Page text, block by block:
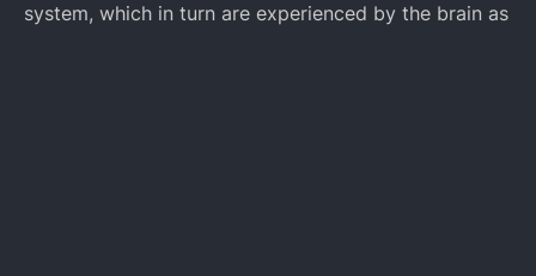
system, which in turn are experienced by the brain as